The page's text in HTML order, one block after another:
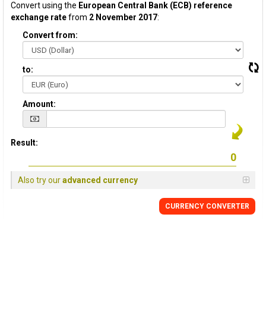
Convert using the European Central Bank (ECB) reference
exchange ratefrom 2 November 2017:
Convert from:
to:
Amount:
Result:
Also try ouradvanced currency
CURRENCY CONVERTER